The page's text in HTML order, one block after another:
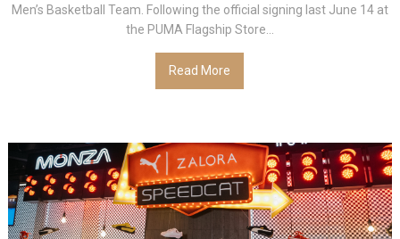
Men’s Basketball Team. Following the official signing last June 14 at
the PUMA Flagship Store...
Read More